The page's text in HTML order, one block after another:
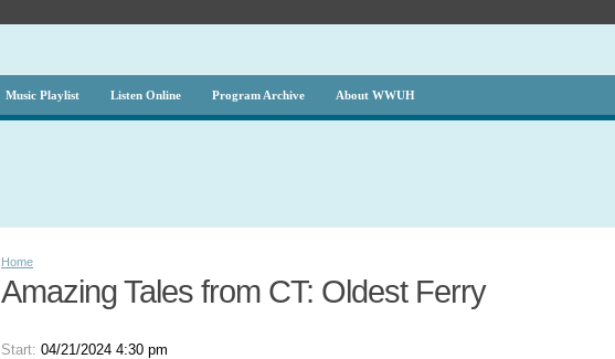
Music Playlist Listen Online Program Archive About WWUH
Home
Amazing Tales from CT: Oldest Ferry
Start:04/21/2024 4:30 pm